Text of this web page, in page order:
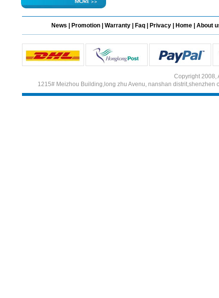
Hi
Different Websites?
News Promotion Warranty Faq Privacy Home About
Copyright 2008,
1215# Meizhou Building,long zhu Avenu, nanshan